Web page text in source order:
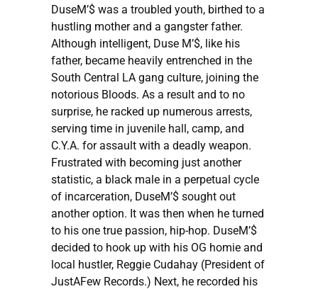
DuseM’$ was a troubled youth, birthed to a
hustling mother and a gangster father.
Although intelligent, Duse M’$, like his
father, became heavily entrenched in the
South Central LA gang culture, joining the
notorious Bloods. As a result and to no
surprise, he racked up numerous arrests,
serving time in juvenile hall, camp, and
C.Y.A. for assault with a deadly weapon.
Frustrated with becoming just another
statistic, a black male in a perpetual cycle
of incarceration, DuseM’$ sought out
another option. It was then when he turned
to his one true passion, hip-hop. DuseM’$
decided to hook up with his OG homie and
local hustler, Reggie Cudahay (President of
JustAFew Records.) Next, he recorded his